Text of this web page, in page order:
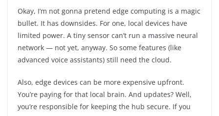
Okay, I’m not gonna pretend edge computing is a magic
bullet. It has downsides. For one, local devices have
limited power. A tiny sensor can’t run a massive neural
network — not yet, anyway. So some features (like
advanced voice assistants) still need the cloud.
Also, edge devices can be more expensive upfront.
You’re paying for that local brain. And updates? Well,
you’re responsible for keeping the hub secure. If you